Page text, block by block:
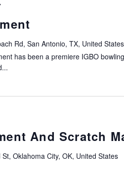
Rd, San Antonio, TX, United States
has been a premiere IGBO
And Scratch
Oklahoma City, OK, United States